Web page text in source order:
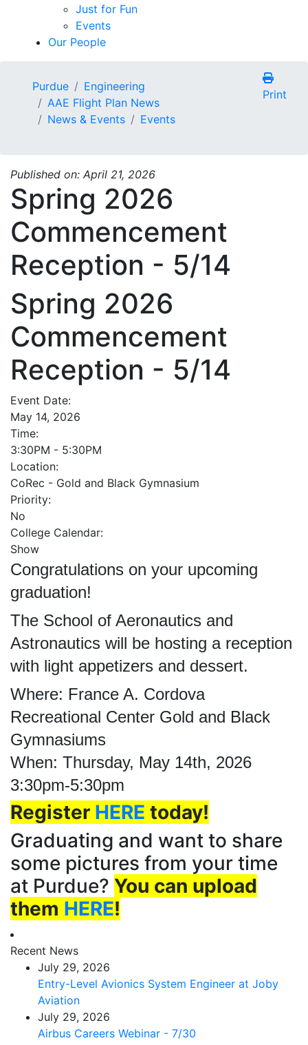
Just for Fun
Events
Our People
Purdue
Engineering
AAE Flight Plan News
News & Events
Events
Print
Published on: April 21, 2026
Spring 2026
Commencement
Reception - 5/14
Spring 2026
Commencement
Reception - 5/14
Event Date:
May 14, 2026
Time:
3:30PM - 5:30PM
Location:
CoRec - Gold and Black Gymnasium
Priority:
No
College Calendar:
Show
Congratulations on your upcoming
graduation!
The School of Aeronautics and
Astronautics will be hosting a reception
with light appetizers and dessert.
Where: France A. Cordova
Recreational Center Gold and Black
Gymnasiums
When: Thursday, May 14th, 2026
3:30pm-5:30pm
Register HERE today!
Graduating and want to share
some pictures from your time
at Purdue? You can upload
them HERE!
Recent News
July 29, 2026
Entry-Level Avionics System Engineer at Joby
Aviation
July 29, 2026
Airbus Careers Webinar - 7/30